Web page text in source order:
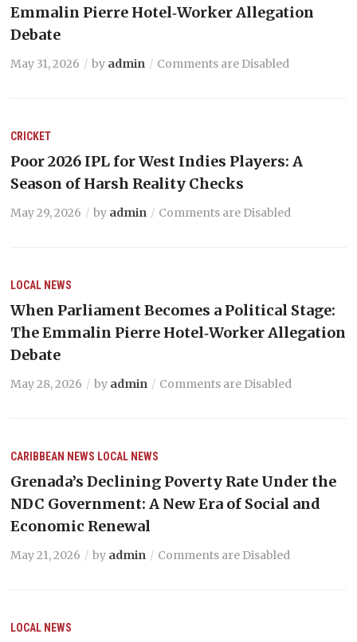
Emmalin Pierre Hotel‑Worker Allegation
Debate
May 31, 2026 by admin Comments are Disabled
CRICKET
Poor 2026 IPL for West Indies Players: A
Season of Harsh Reality Checks
May 29, 2026 by admin Comments are Disabled
LOCAL NEWS
When Parliament Becomes a Political Stage:
The Emmalin Pierre Hotel‑Worker Allegation
Debate
May 28, 2026 by admin Comments are Disabled
CARIBBEAN NEWS LOCAL NEWS
Grenada’s Declining Poverty Rate Under the
NDC Government: A New Era of Social and
Economic Renewal
May 21, 2026 by admin Comments are Disabled
LOCAL NEWS